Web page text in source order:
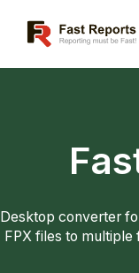
Fast Reports
Desktop converter
FPX files to multiple